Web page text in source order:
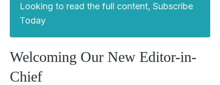
Looking to read the full content, Subscribe
Today
Welcoming Our New Editor-in-
Chief